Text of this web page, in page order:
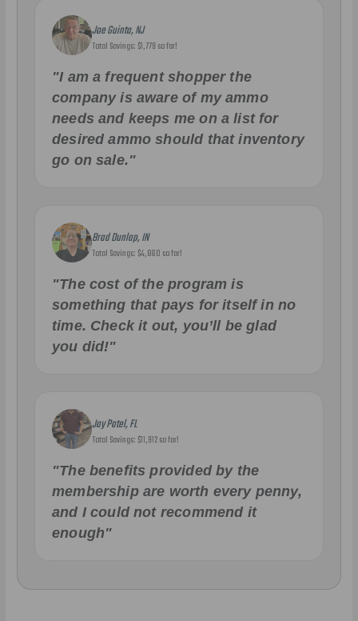
Joe Guinta, NJ
Total Savings: $1,779 so far!
"I am a frequent shopper the
company is aware of my ammo
needs and keeps me on a list for
desired ammo should that inventory
go on sale."
Brad Dunlap, IN
Total Savings: $4,860 so far!
"The cost of the program is
something that pays for itself in no
time. Check it out, you’ll be glad
you did!"
Jay Patel, FL
Total Savings: $11,912 so far!
"The benefits provided by the
membership are worth every penny,
and I could not recommend it
enough"